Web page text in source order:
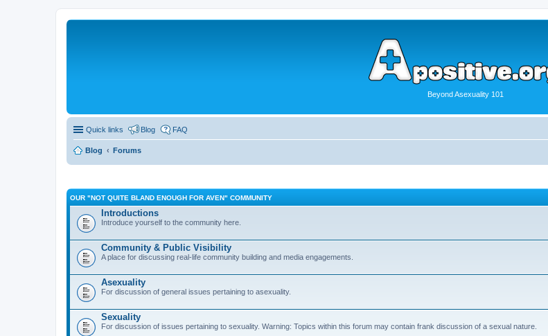
Beyond Asexuality 101
Quick links Blog FAQ
Blog Forums
OUR "NOT QUITE BLAND ENOUGH FOR AVEN" COMMUNITY
Introductions
Introduce yourself to the community here.
Community & Public Visibility
A place for discussing real-life community building and media engagements.
Asexuality
For discussion of general issues pertaining to asexuality.
Sexuality
For discussion of issues pertaining to sexuality. Warning: Topics within this forum may contain frank discussion of a sexual nature.